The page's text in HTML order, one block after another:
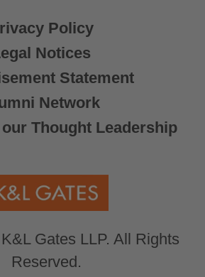
Policy
Notices
Statement
Network
Thought Leadership
Gates LLP. All Rights
Reserved.